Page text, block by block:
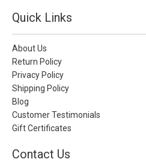
Quick Links
About Us
Return Policy
Privacy Policy
Shipping Policy
Blog
Customer Testimonials
Gift Certificates
Contact Us